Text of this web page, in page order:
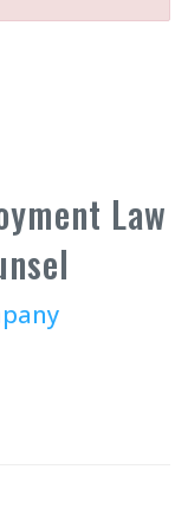
Law